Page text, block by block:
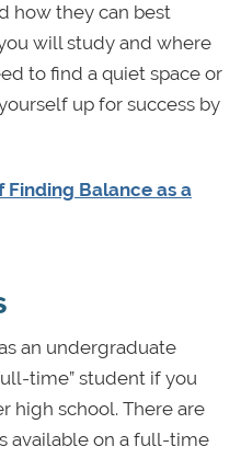
how they can best
will study and where
to find a quiet space or
up for success by
Balance as a
an undergraduate
time” student if you
high school. There are
available on a full-time